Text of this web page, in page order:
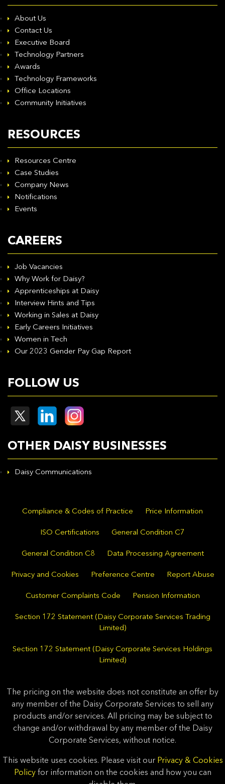
About Us
Contact Us
Executive Board
Technology Partners
Awards
Technology Frameworks
Office Locations
Community Initiatives
RESOURCES
Resources Centre
Case Studies
Company News
Notifications
Events
CAREERS
Job Vacancies
Why Work for Daisy?
Apprenticeships at Daisy
Interview Hints and Tips
Working in Sales at Daisy
Early Careers Initiatives
Women in Tech
Our 2023 Gender Pay Gap Report
FOLLOW US
OTHER DAISY BUSINESSES
Daisy Communications
Compliance & Codes of Practice Price Information
ISO Certifications General Condition C7
General Condition C8 Data Processing Agreement
Privacy and Cookies Preference Centre Report Abuse
Customer Complaints Code Pension Information
Section 172 Statement (Daisy Corporate Services Trading
Limited)
Section 172 Statement (Daisy Corporate Services Holdings
Limited)
The pricing on the website does not constitute an offer by
any member of the Daisy Corporate Services to sell any
products and/or services. All pricing may be subject to
change and/or withdrawal by any member of the Daisy
Corporate Services, without notice.
This website uses cookies. Please visit our Privacy & Cookies
Policyfor information on the cookies and how you can